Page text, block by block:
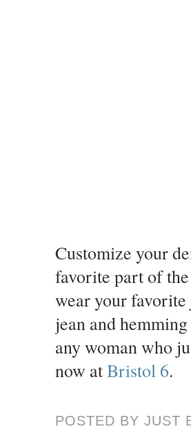
Customize your
favorite part of
wear your
jean and
any woman who
now atBristol 6.
POSTED BY JUST